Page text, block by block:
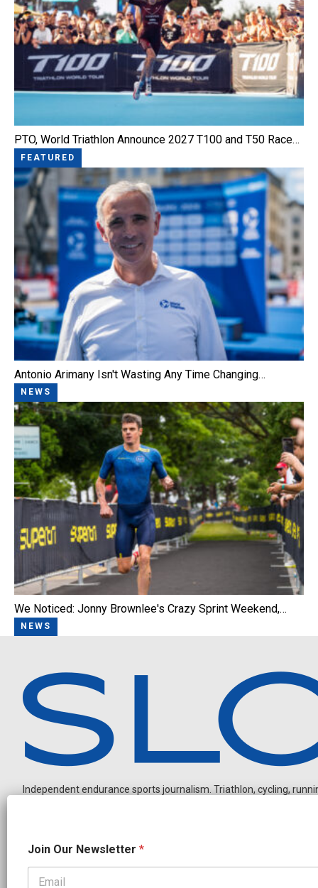
PTO, World Triathlon Announce 2027 T100 and T50 Race…
FEATURED
Antonio Arimany Isn't Wasting Any Time Changing…
NEWS
We Noticed: Jonny Brownlee's Crazy Sprint Weekend,…
NEWS
Independent endurance sports journalism. Triathlon, cycling,
o
i
Join Our Newsletter *